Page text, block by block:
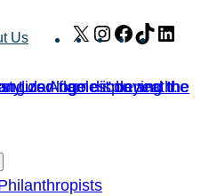
Us X Instagram
Facebook
TikTok